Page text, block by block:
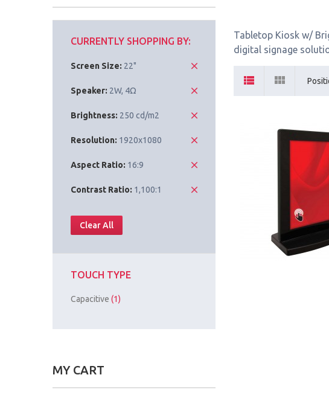
Tabletop Kiosk w/
digital signage
CURRENTLY SHOPPING BY:
Screen Size: 22"
Speaker: 2W, 4Ω
Brightness: 250 cd/m2
Resolution: 1920x1080
Aspect Ratio: 16:9
Contrast Ratio: 1,100:1
Clear All
TOUCH TYPE
Capacitive (1)
MY CART